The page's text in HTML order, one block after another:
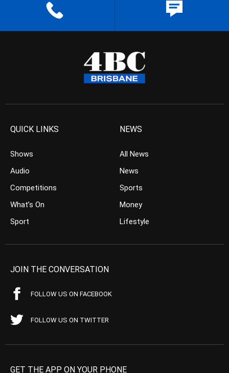
QUICK LINKS
Shows
Audio
Competitions
What’s On
Sport
NEWS
All News
News
Sports
Money
Lifestyle
JOIN THE CONVERSATION
FOLLOW US ON FACEBOOK
FOLLOW US ON TWITTER
GET THE APP ON YOUR PHONE